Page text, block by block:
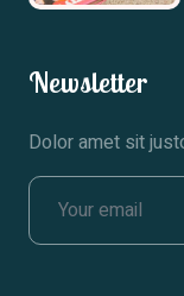
Newsletter
Dolor amet sit